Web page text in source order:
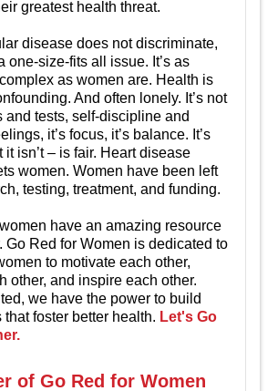
greatest health threat.
disease does not discriminate,
one-size-fits all issue. It’s as
as women are. Health is
And often lonely. It’s not
and tests, self-discipline and
it’s focus, it’s balance. It’s
it isn’t – is fair. Heart disease
women. Women have been left
testing, treatment, and funding.
have an amazing resource
Go Red for Women is dedicated to
to motivate each other,
other, and inspire each other.
we have the power to build
foster better health. Let's Go
of Go Red for Women